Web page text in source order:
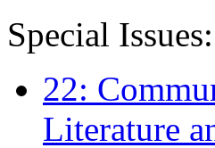
Special Issues:
22:
Literature